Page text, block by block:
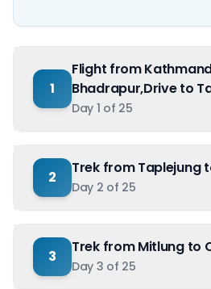
1
Flight from
Bhadrapur,Drive to
Day 1 of 25
2
Trek from Taplejung
Day 2 of 25
3
Trek from Mitlung to
Day 3 of 25